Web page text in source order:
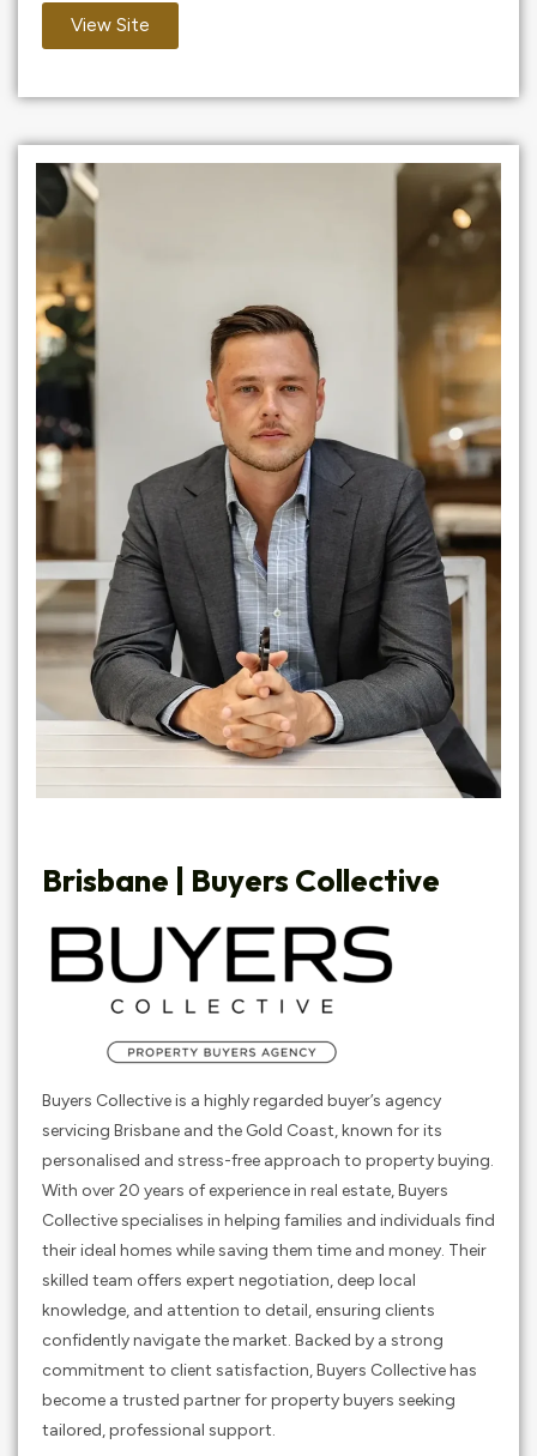
View Site
Brisbane | Buyers Collective
Buyers Collective is a highly regarded buyer’s agency
servicing Brisbane and the Gold Coast, known for its
personalised and stress-free approach to property buying.
With over 20 years of experience in real estate, Buyers
Collective specialises in helping families and individuals find
their ideal homes while saving them time and money. Their
skilled team offers expert negotiation, deep local
knowledge, and attention to detail, ensuring clients
confidently navigate the market. Backed by a strong
commitment to client satisfaction, Buyers Collective has
become a trusted partner for property buyers seeking
tailored, professional support.